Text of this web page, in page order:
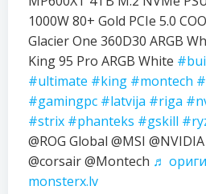
1000W 80+ Gold PCIe 5.0
Glacier One 360D30 ARGB
King 95 Pro ARGB White
#ultimate #king #montech
#gamingpc #latvija #riga
#strix #phanteks #gskill
@ROG Global @MSI
@corsair @Montech ♬
monsterx.lv